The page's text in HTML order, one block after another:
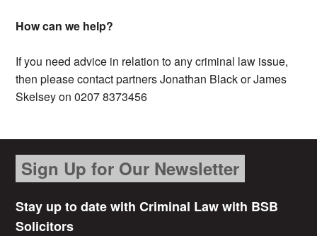
How can we help?
If you need advice in relation to any criminal law issue,
then please contact partners Jonathan Black or James
Skelsey on 0207 8373456
Sign Up for Our Newsletter
Stay up to date with Criminal Law with BSB
Solicitors